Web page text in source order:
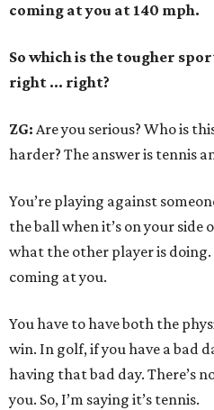
coming at you at 140 mph.
So which is the tougher
right ... right?
ZG: Are you serious? Who is
harder? The answer is tennis
You’re playing against
the ball when it’s on your side
what the other player is doing.
coming at you.
You have to have both the
win. In golf, if you have a bad
having that bad day. There’s
you. So, I’m saying it’s tennis.